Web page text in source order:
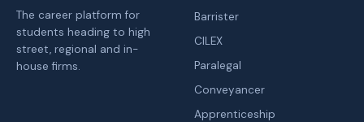
The career platform for
students heading to high
street, regional and in-
house firms.
Barrister
CILEX
Paralegal
Conveyancer
Apprenticeship